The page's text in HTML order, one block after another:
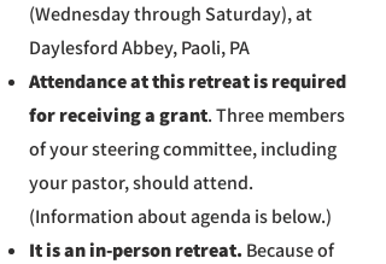
(Wednesday through Saturday), at
Daylesford Abbey, Paoli, PA
Attendance at this retreat is required
for receiving a grant. Three members
of your steering committee, including
your pastor, should attend.
(Information about agenda is below.)
It is an in-person retreat. Because of